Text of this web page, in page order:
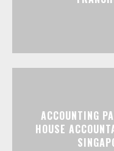
ACCOUNTING
HOUSE